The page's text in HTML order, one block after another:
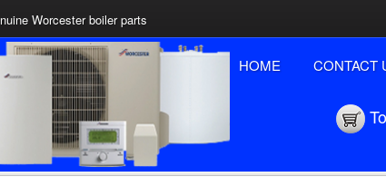
Worcester boiler parts
HOME CONTACT